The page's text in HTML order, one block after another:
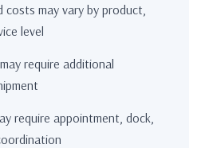
may vary by product,
level
require additional
require appointment, dock,